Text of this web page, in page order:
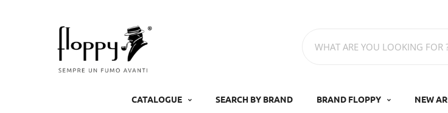
CATALOGUE SEARCH BY BRAND BRAND FLOPPY NEW